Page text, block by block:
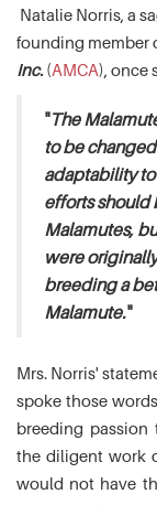
Natalie Norris, a
founding member
Inc.(AMCA), once
"The
to be
adaptability
efforts should
Malamutes,
were
breeding a
Malamute."
Mrs. Norris'
spoke those
breeding
the diligent work
would not have